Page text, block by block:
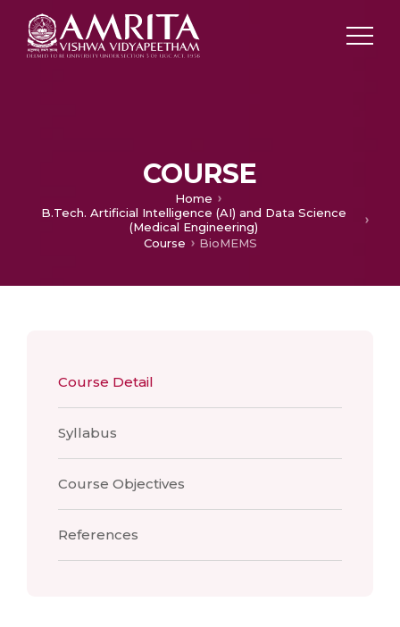
COURSE
Home
B.Tech. Artificial Intelligence (AI) and Data Science
(Medical Engineering)
Course
BioMEMS
Course Detail
Syllabus
Course Objectives
References